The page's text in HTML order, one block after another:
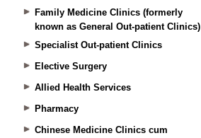
Family Medicine Clinics (formerly
known as General Out-patient Clinics)
Specialist Out-patient Clinics
Elective Surgery
Allied Health Services
Pharmacy
Chinese Medicine Clinics cum